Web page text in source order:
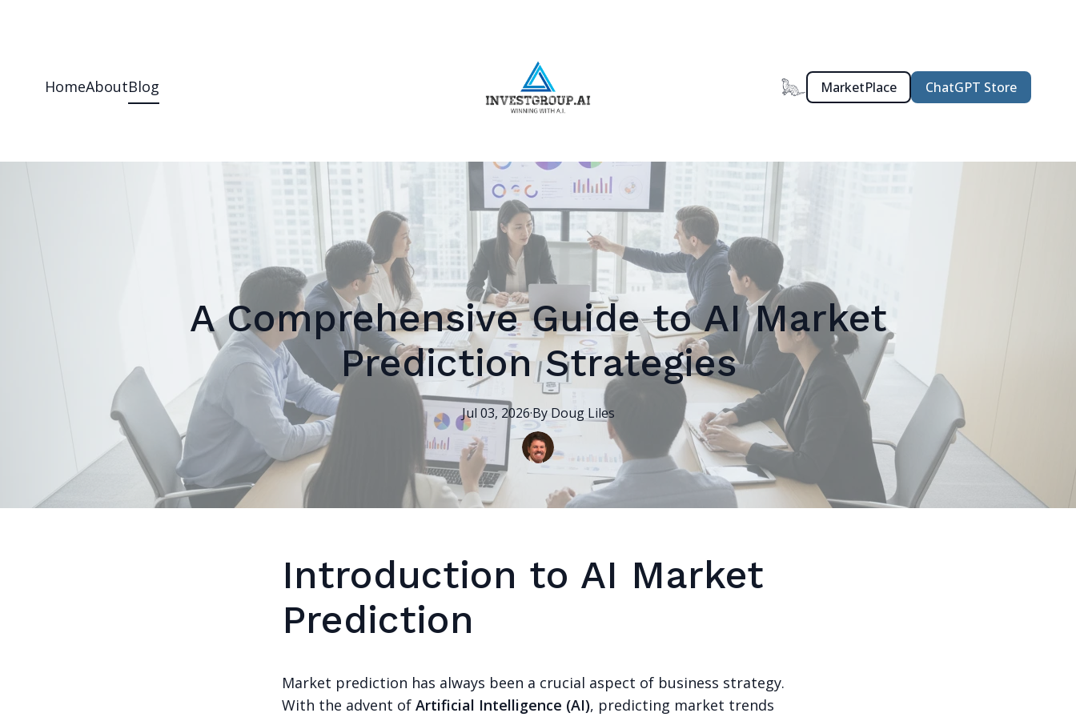
HomeAboutBlog MarketPlace ChatGPT Store
A Comprehensive Guide to AI Market
Prediction Strategies
Jul 03, 2026·By Doug Liles
Introduction to AI Market
Prediction
Market prediction has always been a crucial aspect of business strategy.
With the advent of Artificial Intelligence (AI), predicting market trends